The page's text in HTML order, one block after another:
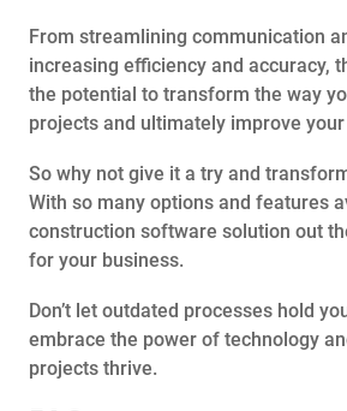
From streamlining communication
increasing efficiency and accuracy,
the potential to transform the way
projects and ultimately improve
So why not give it a try and
With so many options and features
construction software solution out
for your business.
Don’t let outdated processes hold
embrace the power of technology
projects thrive.